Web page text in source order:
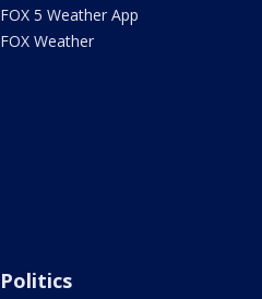
FOX 5 Weather App
FOX Weather
Politics